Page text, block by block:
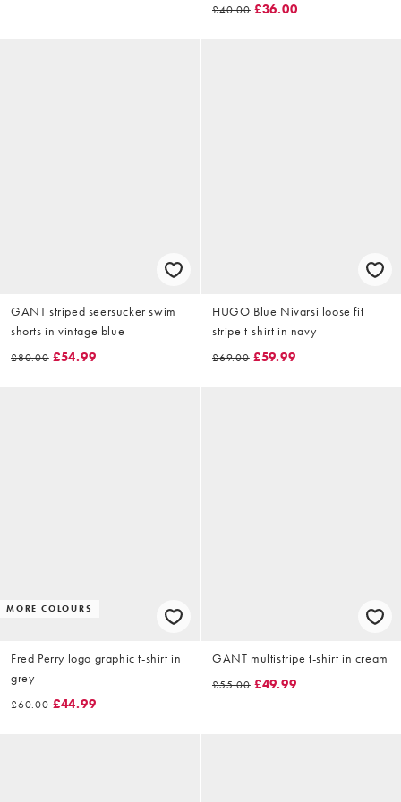
£40.00 £36.00
GANT striped seersucker swim
shorts in vintage blue
£80.00 £54.99
HUGO Blue Nivarsi loose fit
stripe t-shirt in navy
£69.00 £59.99
MORE COLOURS
Fred Perry logo graphic t-shirt in
grey
£60.00 £44.99
GANT multistripe t-shirt in cream
£55.00 £49.99